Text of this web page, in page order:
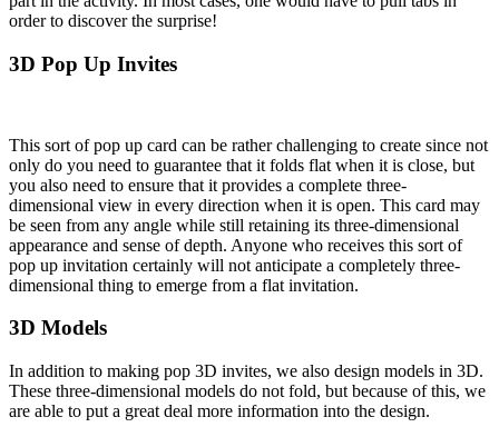
order to discover the surprise!
3D Pop Up Invites
This sort of pop up card can be rather challenging to create since not
only do you need to guarantee that it folds flat when it is close, but
you also need to ensure that it provides a complete three-
dimensional view in every direction when it is open. This card may
be seen from any angle while still retaining its three-dimensional
appearance and sense of depth. Anyone who receives this sort of
pop up invitation certainly will not anticipate a completely three-
dimensional thing to emerge from a flat invitation.
3D Models
In addition to making pop 3D invites, we also design models in 3D.
These three-dimensional models do not fold, but because of this, we
are able to put a great deal more information into the design.